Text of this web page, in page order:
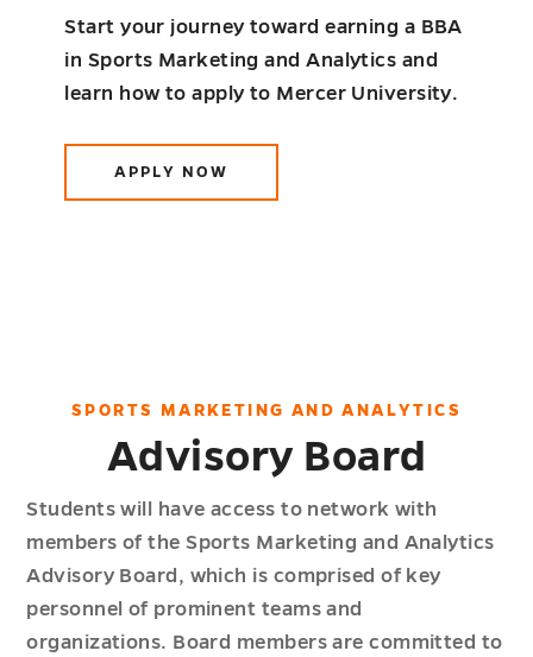
Start your journey toward earning a BBA
in Sports Marketing and Analytics and
learn how to apply to Mercer University.
APPLY NOW
SPORTS MARKETING AND ANALYTICS
Advisory Board
Students will have access to network with
members of the Sports Marketing and Analytics
Advisory Board, which is comprised of key
personnel of prominent teams and
organizations. Board members are committed to